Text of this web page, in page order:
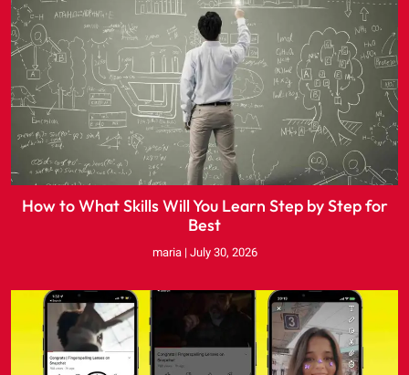
How to What Skills Will You Learn Step by Step for
Best
maria July 30, 2026